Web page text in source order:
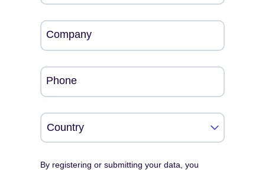
Company
Phone
By registering or submitting your data, you